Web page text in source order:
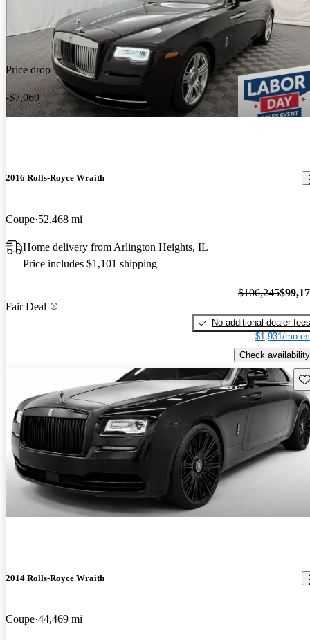
Price drop
-$7,069
2016 Rolls-Royce Wraith
Coupe 52,468 mi
Home delivery from Arlington Heights, IL
Price includes $1,101 shipping
Fair Deal
$106,245
No additional dealer fees
$1,931/mo
Check availability
2014 Rolls-Royce Wraith
Coupe 44,469 mi